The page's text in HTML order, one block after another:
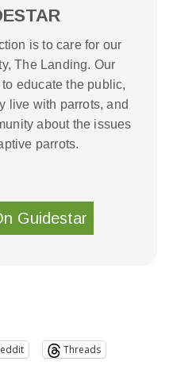
is to care for our
The Landing. Our
educate the public,
live with parrots, and
about the issues
parrots.
Guidestar
Threads